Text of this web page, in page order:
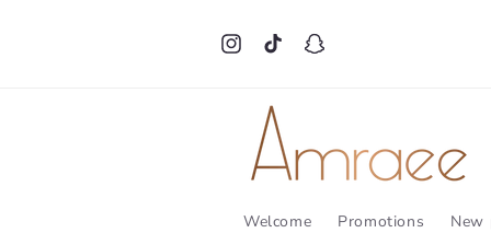
InstagramTikTokSnapchat
Welcome Promotions New